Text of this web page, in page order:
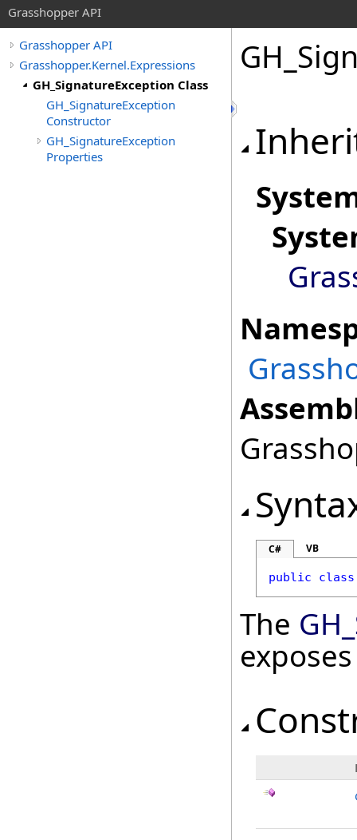
Grasshopper API
Grasshopper API
Grasshopper.Kernel.Expressions
GH_SignatureException Class
GH_SignatureException
Constructor
GH_SignatureException
Properties
C# VB
public class
The